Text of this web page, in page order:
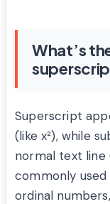
What’s
Superscript
(like x²), while
normal text line
commonly
ordinal